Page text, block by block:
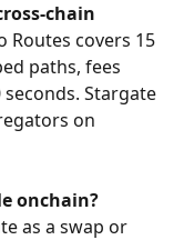
chain
Routes covers 15
paths, fees
Stargate
on
onchain?
as a swap or